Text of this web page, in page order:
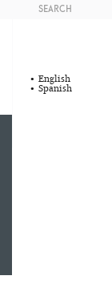
SEARCH
English
Spanish